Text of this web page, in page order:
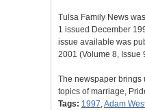
Tulsa Family News
1 issued December
issue available was
2001 (Volume 8, Issue
The newspaper brings
topics of marriage,
Tags: 1997,Adam